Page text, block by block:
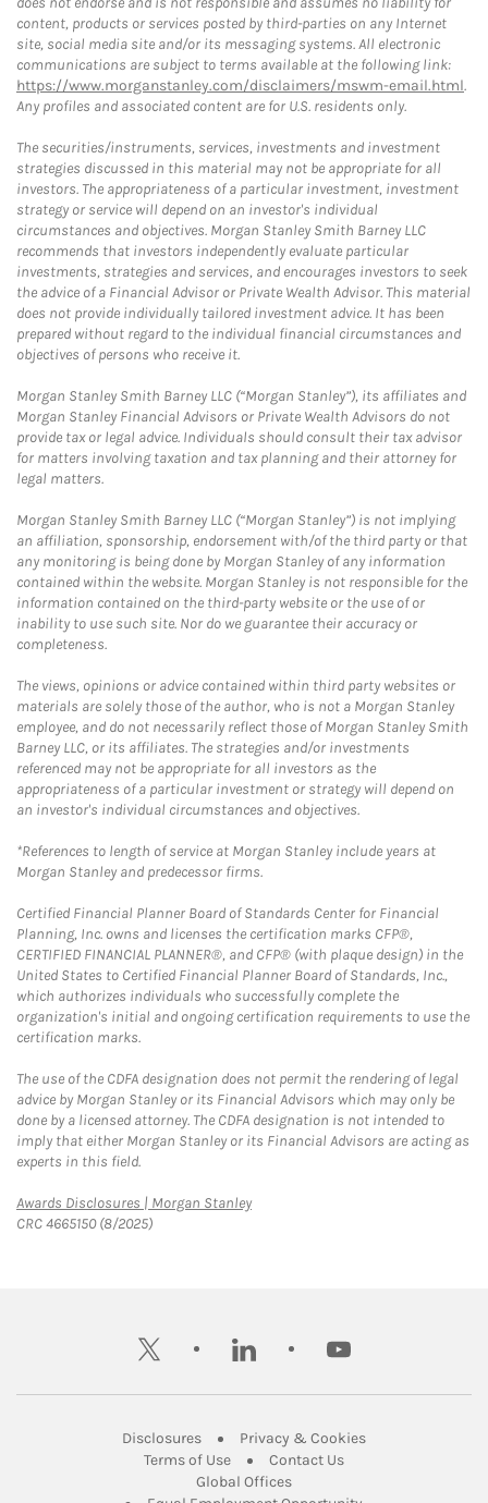
content, products or services posted by third-parties on any Internet
site, social media site and/or its messaging systems. All electronic
communications are subject to terms available at the following link:
https://www.morganstanley.com/disclaimers/mswm-email.html.
Any profiles and associated content are for U.S. residents only.
The securities/instruments, services, investments and investment
strategies discussed in this material may not be appropriate for all
investors. The appropriateness of a particular investment, investment
strategy or service will depend on an investor's individual
circumstances and objectives. Morgan Stanley Smith Barney LLC
recommends that investors independently evaluate particular
investments, strategies and services, and encourages investors to seek
the advice of a Financial Advisor or Private Wealth Advisor. This material
does not provide individually tailored investment advice. It has been
prepared without regard to the individual financial circumstances and
objectives of persons who receive it.
Morgan Stanley Smith Barney LLC (“Morgan Stanley”), its affiliates and
Morgan Stanley Financial Advisors or Private Wealth Advisors do not
provide tax or legal advice. Individuals should consult their tax advisor
for matters involving taxation and tax planning and their attorney for
legal matters.
Morgan Stanley Smith Barney LLC (“Morgan Stanley”) is not implying
an affiliation, sponsorship, endorsement with/of the third party or that
any monitoring is being done by Morgan Stanley of any information
contained within the website. Morgan Stanley is not responsible for the
information contained on the third-party website or the use of or
inability to use such site. Nor do we guarantee their accuracy or
completeness.
The views, opinions or advice contained within third party websites or
materials are solely those of the author, who is not a Morgan Stanley
employee, and do not necessarily reflect those of Morgan Stanley Smith
Barney LLC, or its affiliates. The strategies and/or investments
referenced may not be appropriate for all investors as the
appropriateness of a particular investment or strategy will depend on
an investor's individual circumstances and objectives.
*References to length of service at Morgan Stanley include years at
Morgan Stanley and predecessor firms.
Certified Financial Planner Board of Standards Center for Financial
Planning, Inc. owns and licenses the certification marks CFP®,
CERTIFIED FINANCIAL PLANNER®, and CFP® (with plaque design) in the
United States to Certified Financial Planner Board of Standards, Inc.,
which authorizes individuals who successfully complete the
organization's initial and ongoing certification requirements to use the
certification marks.
The use of the CDFA designation does not permit the rendering of legal
advice by Morgan Stanley or its Financial Advisors which may only be
done by a licensed attorney. The CDFA designation is not intended to
imply that either Morgan Stanley or its Financial Advisors are acting as
experts in this field.
Awards Disclosures | Morgan StanleyLink Opens in New Tab
CRC 4665150 (8/2025)
twitter linkedin youtube
DisclosuresLink Opens in New Tab
Privacy & CookiesLink Opens in
Terms of UseLink Opens in New Tab
Contact UsLink Opens in New
Global OfficesLink Opens in New Tab